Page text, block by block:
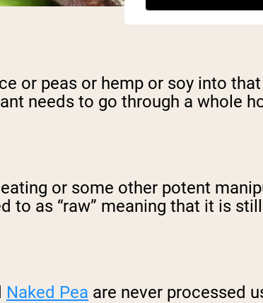
or peas or hemp or soy into
needs to go through a whole
or some other potent
to as “raw” meaning that it is
Naked Pea are never processed